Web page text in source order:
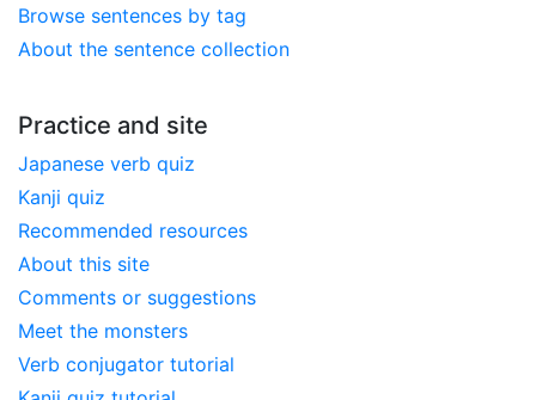
Browse sentences by tag
About the sentence collection
Practice and site
Japanese verb quiz
Kanji quiz
Recommended resources
About this site
Comments or suggestions
Meet the monsters
Verb conjugator tutorial